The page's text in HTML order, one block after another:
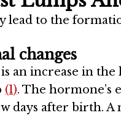
lead to the
changes
an increase in
(1). The hormone’s
days after birth.